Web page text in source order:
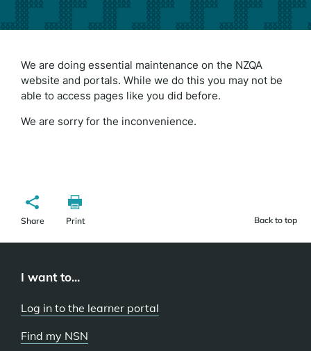
We are doing essential maintenance on the NZQA
website and portals. While we do this you may not be
able to access pages like you did before.
We are sorry for the inconvenience.
Share Print Back to top
I want to...
Log in to the learner portal
Find my NSN